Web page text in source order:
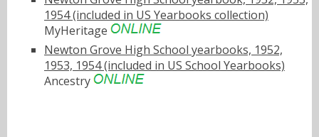
1954 (included in US Yearbooks collection)
MyHeritage
Newton Grove High School yearbooks, 1952,
1953, 1954 (included in US School Yearbooks)
Ancestry